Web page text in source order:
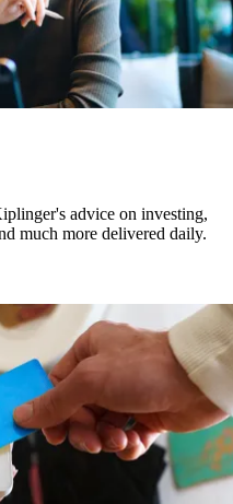
advice on investing,
much more delivered daily.